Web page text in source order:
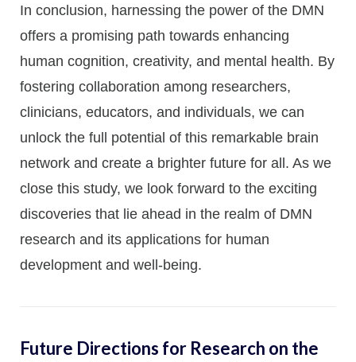
In conclusion, harnessing the power of the DMN
offers a promising path towards enhancing
human cognition, creativity, and mental health. By
fostering collaboration among researchers,
clinicians, educators, and individuals, we can
unlock the full potential of this remarkable brain
network and create a brighter future for all. As we
close this study, we look forward to the exciting
discoveries that lie ahead in the realm of DMN
research and its applications for human
development and well-being.
Future Directions for Research on the